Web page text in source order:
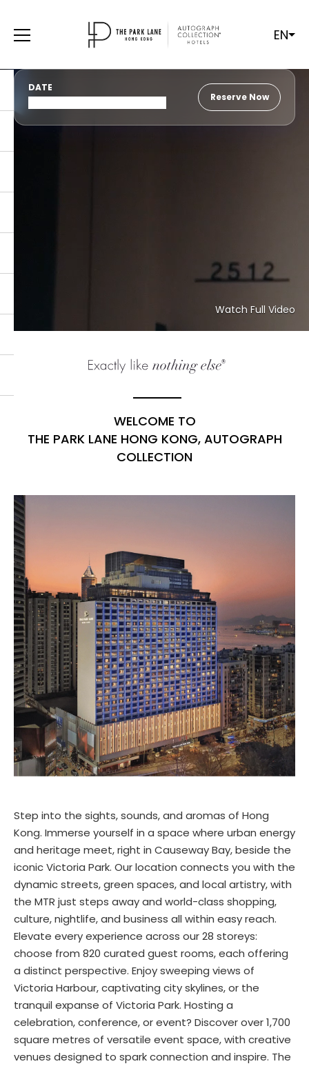
EN
Watch Full Video
DATE
Reserve Now
WELCOME TO
THE PARK LANE HONG KONG, AUTOGRAPH
COLLECTION
Step into the sights, sounds, and aromas of Hong
Kong. Immerse yourself in a space where urban energy
and heritage meet, right in Causeway Bay, beside the
iconic Victoria Park. Our location connects you with the
dynamic streets, green spaces, and local artistry, with
the MTR just steps away and world-class shopping,
culture, nightlife, and business all within easy reach.
Elevate every experience across our 28 storeys:
choose from 820 curated guest rooms, each offering
a distinct perspective. Enjoy sweeping views of
Victoria Harbour, captivating city skylines, or the
tranquil expanse of Victoria Park. Hosting a
celebration, conference, or event? Discover over 1,700
square metres of versatile event space, with creative
venues designed to spark connection and inspire. The